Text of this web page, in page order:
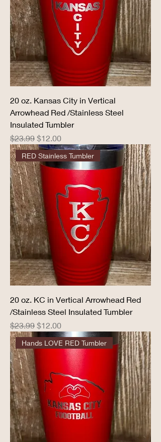
20 oz. Kansas City in Vertical
Arrowhead Red /Stainless Steel
Insulated Tumbler
Regular Price
$23.99 Sale Price
$12.00
RED Stainless Tumbler
20 oz. KC in Vertical Arrowhead Red
/Stainless Steel Insulated Tumbler
Regular Price
$23.99 Sale Price
$12.00
Hands LOVE RED Tumbler